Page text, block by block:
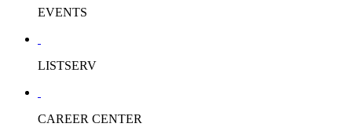
EVENTS
LISTSERV
CAREER CENTER